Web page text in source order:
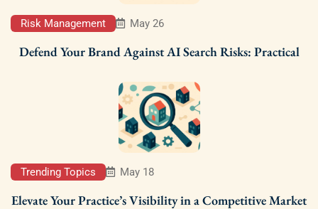
Risk Management May 26
Defend Your Brand Against AI Search Risks: Practical
Trending Topics May 18
Elevate Your Practice’s Visibility in a Competitive Market